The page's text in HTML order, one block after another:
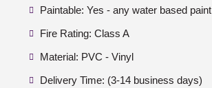
Paintable: Yes - any water based paint
Fire Rating: Class A
Material: PVC - Vinyl
Delivery Time: (3-14 business days)